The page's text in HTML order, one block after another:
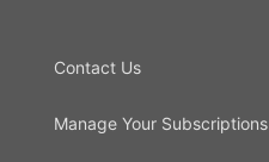
Contact Us
Manage Your Subscriptions